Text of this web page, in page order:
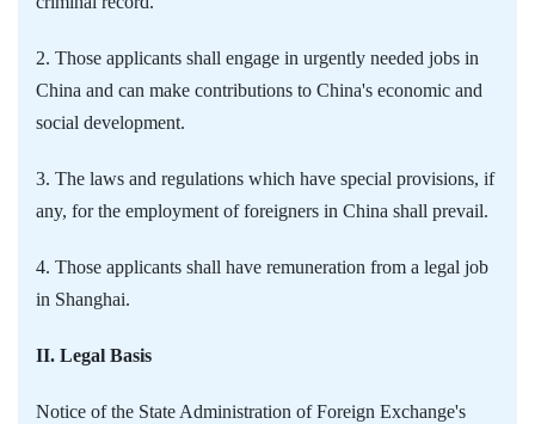
2. Those applicants shall engage in urgently needed jobs in
China and can make contributions to China's economic and
social development.
3. The laws and regulations which have special provisions, if
any, for the employment of foreigners in China shall prevail.
4. Those applicants shall have remuneration from a legal job
in Shanghai.
II. Legal Basis
Notice of the State Administration of Foreign Exchange's